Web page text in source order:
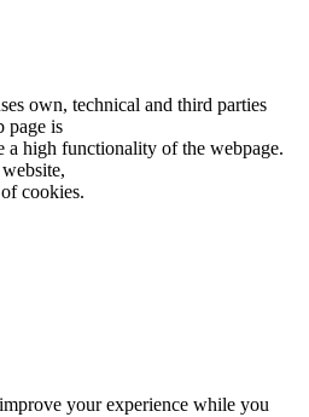
own, technical and third parties
page is
a high functionality of the webpage.
cookies.
your experience while you